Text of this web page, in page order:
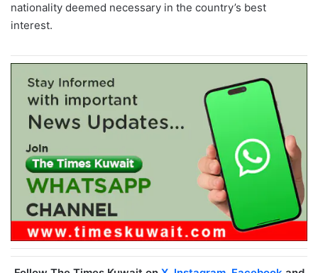
nationality deemed necessary in the country’s best
interest.